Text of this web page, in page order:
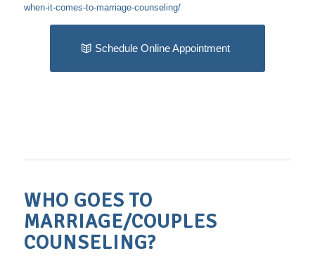
when-it-comes-to-marriage-counseling/
Schedule Online Appointment
WHO GOES TO
MARRIAGE/COUPLES
COUNSELING?